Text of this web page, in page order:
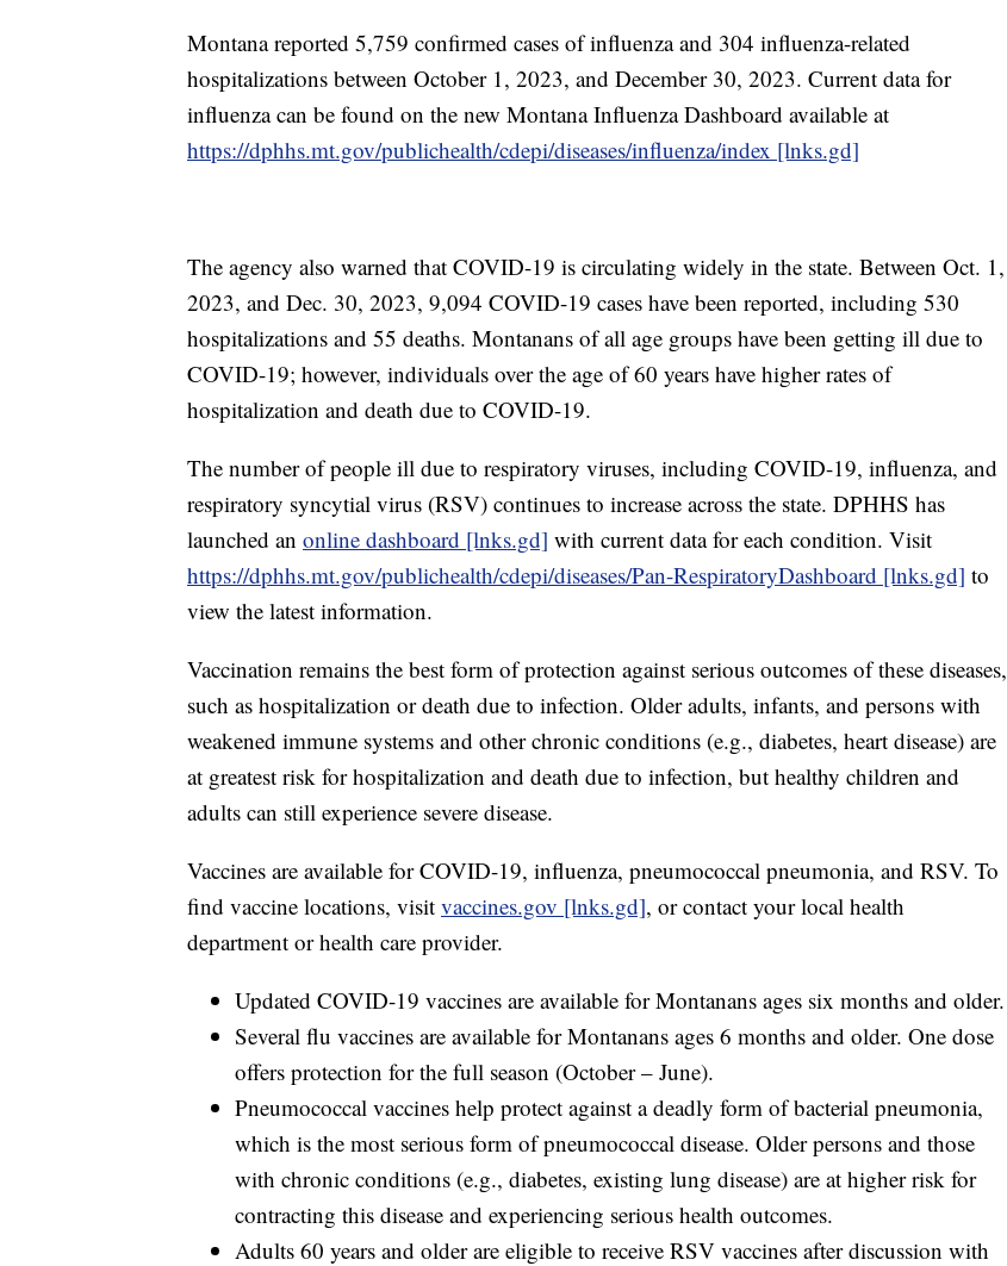
Montana reported 5,759 confirmed cases of influenza and 304 influenza-related
hospitalizations between October 1, 2023, and December 30, 2023. Current data for
influenza can be found on the new Montana Influenza Dashboard available at
https://dphhs.mt.gov/publichealth/cdepi/diseases/influenza/index [lnks.gd]
The agency also warned that COVID-19 is circulating widely in the state. Between Oct. 1,
2023, and Dec. 30, 2023, 9,094 COVID-19 cases have been reported, including 530
hospitalizations and 55 deaths. Montanans of all age groups have been getting ill due to
COVID-19; however, individuals over the age of 60 years have higher rates of
hospitalization and death due to COVID-19.
The number of people ill due to respiratory viruses, including COVID-19, influenza, and
respiratory syncytial virus (RSV) continues to increase across the state. DPHHS has
launched an online dashboard [lnks.gd] with current data for each condition. Visit
https://dphhs.mt.gov/publichealth/cdepi/diseases/Pan-RespiratoryDashboard [lnks.gd] to
view the latest information.
Vaccination remains the best form of protection against serious outcomes of these diseases,
such as hospitalization or death due to infection. Older adults, infants, and persons with
weakened immune systems and other chronic conditions (e.g., diabetes, heart disease) are
at greatest risk for hospitalization and death due to infection, but healthy children and
adults can still experience severe disease.
Vaccines are available for COVID-19, influenza, pneumococcal pneumonia, and RSV. To
find vaccine locations, visit vaccines.gov [lnks.gd], or contact your local health
department or health care provider.
Updated COVID-19 vaccines are available for Montanans ages six months and older.
Several flu vaccines are available for Montanans ages 6 months and older. One dose
offers protection for the full season (October – June).
Pneumococcal vaccines help protect against a deadly form of bacterial pneumonia,
which is the most serious form of pneumococcal disease. Older persons and those
with chronic conditions (e.g., diabetes, existing lung disease) are at higher risk for
contracting this disease and experiencing serious health outcomes.
Adults 60 years and older are eligible to receive RSV vaccines after discussion with